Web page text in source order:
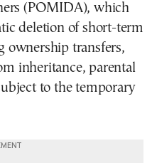
(POMIDA), which
deletion of short-term
ownership transfers,
inheritance, parental
to the temporary